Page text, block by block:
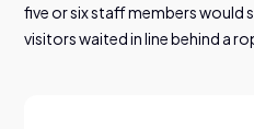
five or six staff members would
visitors waited in line behind a